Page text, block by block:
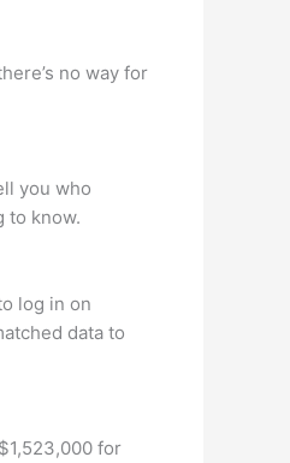
no way for
you who
to know.
log in on
data to
for